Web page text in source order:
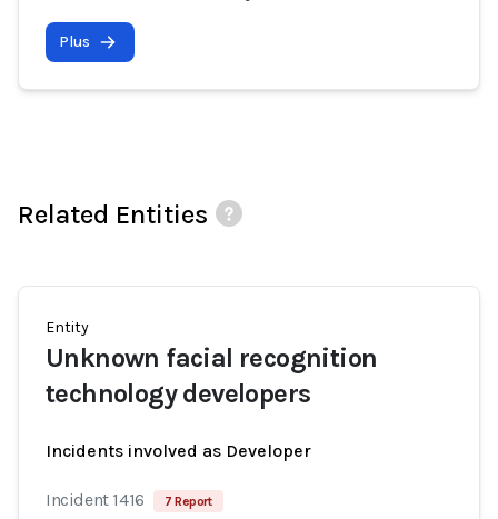
Plus
Related Entities
Entity
Unknown facial recognition
technology developers
Incidents involved as Developer
Incident 1416 7 Report